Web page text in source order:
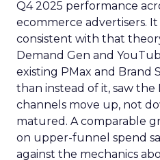
Q4 2025 performance
ecommerce advertisers.
consistent with that
Demand Gen and
existing PMax and Brand
than instead of it, saw the
channels move up, not
matured. A comparable
on upper-funnel spend
against the mechanics